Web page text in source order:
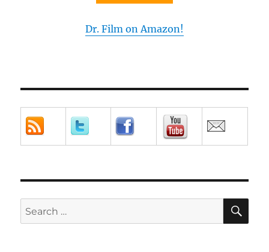
Dr. Film on Amazon!
Search
for: